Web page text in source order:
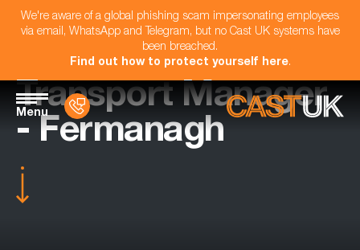
We're aware of a global phishing scam impersonating employees
via email, WhatsApp and Telegram, but no Cast UK systems have
been breached.
Find out how to protect yourself here.
Menu
Transport Manager
- Fermanagh